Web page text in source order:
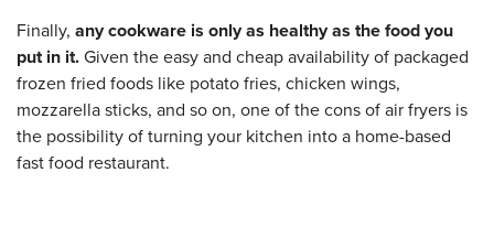
Finally, any cookware is only as healthy as the food you
put in it. Given the easy and cheap availability of packaged
frozen fried foods like potato fries, chicken wings,
mozzarella sticks, and so on, one of the cons of air fryers is
the possibility of turning your kitchen into a home-based
fast food restaurant.